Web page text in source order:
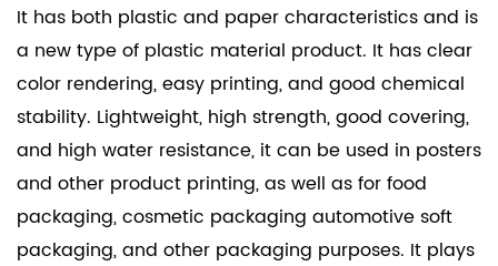
It has both plastic and paper characteristics and is
a new type of plastic material product. It has clear
color rendering, easy printing, and good chemical
stability. Lightweight, high strength, good covering,
and high water resistance, it can be used in posters
and other product printing, as well as for food
packaging, cosmetic packaging automotive soft
packaging, and other packaging purposes. It plays